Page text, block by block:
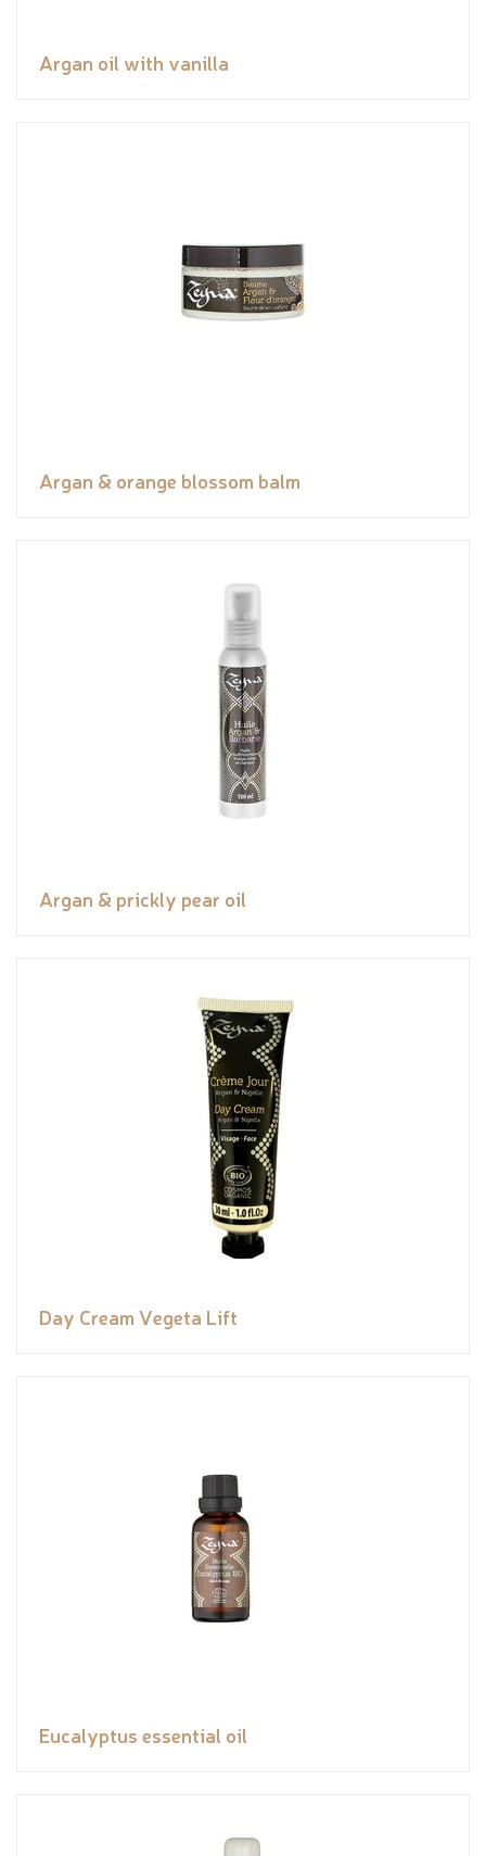
Argan oil with vanilla
Argan & orange blossom balm
Argan & prickly pear oil
Day Cream Vegeta Lift
Eucalyptus essential oil